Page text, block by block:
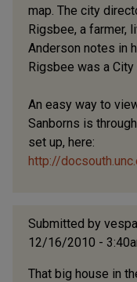
map. The city
Rigsbee, a farmer,
Anderson notes in
Rigsbee was a City
An easy way to
Sanborns is
set up, here:
http://
Submitted by
12/16/2010 -
That big house in